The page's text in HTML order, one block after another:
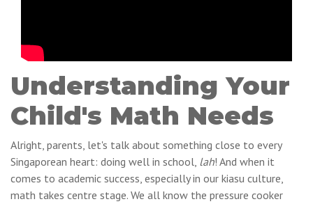
Understanding Your
Child's Math Needs
Alright, parents, let's talk about something close to every
Singaporean heart: doing well in school, lah! And when it
comes to academic success, especially in our kiasu culture,
math takes centre stage. We all know the pressure cooker